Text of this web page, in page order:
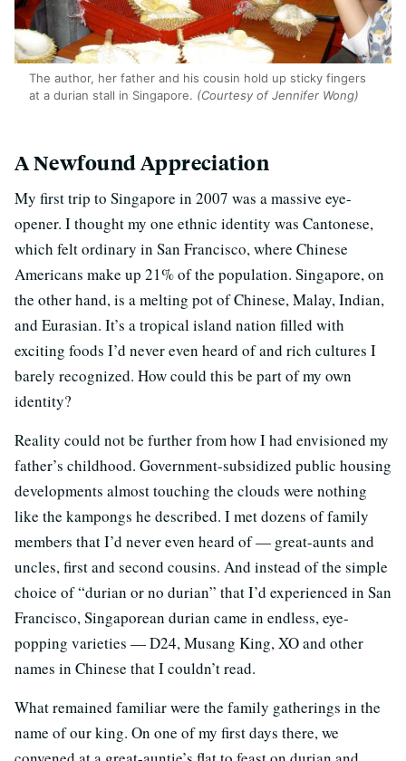
The author, her father and his cousin hold up sticky fingers
at a durian stall in Singapore. (Courtesy of Jennifer Wong)
A Newfound Appreciation
My first trip to Singapore in 2007 was a massive eye-
opener. I thought my one ethnic identity was Cantonese,
which felt ordinary in San Francisco, where Chinese
Americans make up 21% of the population. Singapore, on
the other hand, is a melting pot of Chinese, Malay, Indian,
and Eurasian. It’s a tropical island nation filled with
exciting foods I’d never even heard of and rich cultures I
barely recognized. How could this be part of my own
identity?
Reality could not be further from how I had envisioned my
father’s childhood. Government-subsidized public housing
developments almost touching the clouds were nothing
like the kampongs he described. I met dozens of family
members that I’d never even heard of — great-aunts and
uncles, first and second cousins. And instead of the simple
choice of “durian or no durian” that I’d experienced in San
Francisco, Singaporean durian came in endless, eye-
popping varieties — D24, Musang King, XO and other
names in Chinese that I couldn’t read.
What remained familiar were the family gatherings in the
name of our king. On one of my first days there, we